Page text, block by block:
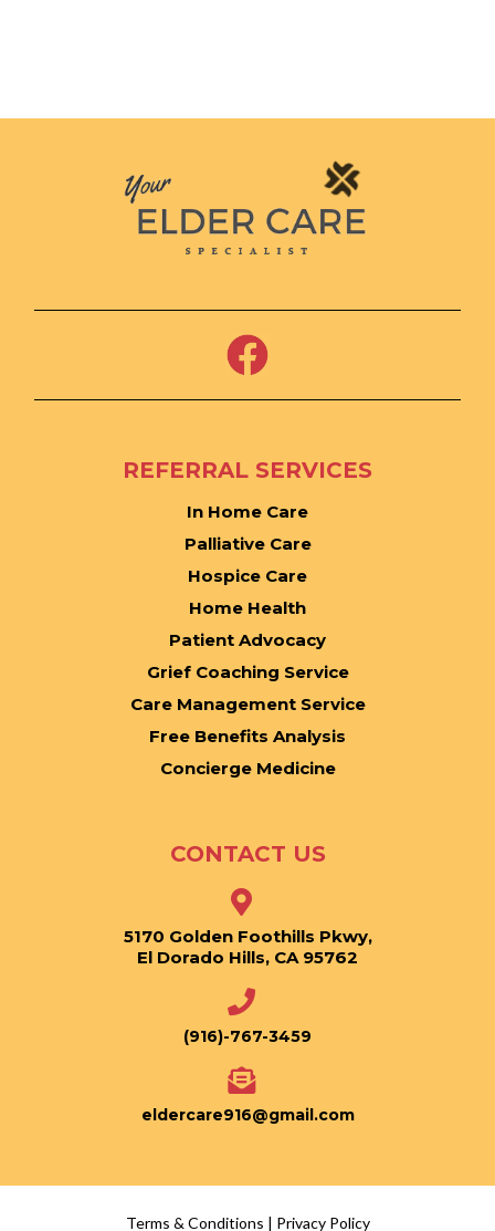
REFERRAL SERVICES
In Home Care
Palliative Care
Hospice Care
Home Health
Patient Advocacy
Grief Coaching Service
Care Management Service
Free Benefits Analysis
Concierge Medicine
CONTACT US
5170 Golden Foothills Pkwy,
El Dorado Hills, CA 95762
(916)-767-3459
eldercare916@gmail.com
Terms & Conditions | Privacy Policy